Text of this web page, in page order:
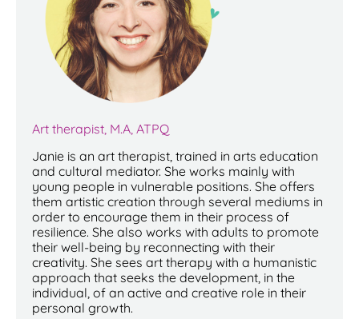
Art therapist, M.A, ATPQ
Janie is an art therapist, trained in arts education
and cultural mediator. She works mainly with
young people in vulnerable positions. She offers
them artistic creation through several mediums in
order to encourage them in their process of
resilience. She also works with adults to promote
their well-being by reconnecting with their
creativity. She sees art therapy with a humanistic
approach that seeks the development, in the
individual, of an active and creative role in their
personal growth.